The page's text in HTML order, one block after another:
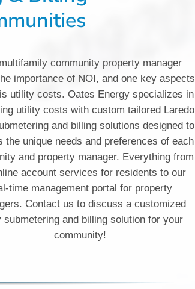
community property manager
importance of NOI, and one key aspects
utility costs. Oates Energy specializes in
utility costs with custom tailored Laredo
and billing solutions designed to
the unique needs and preferences of each
and property manager. Everything from
account services for residents to our
time management portal for property
Contact us to discuss a customized
submetering and billing solution for your
community!